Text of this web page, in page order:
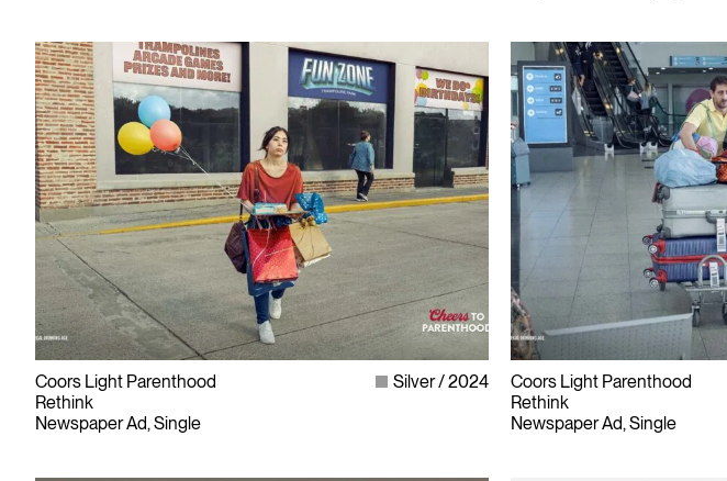
Coors Light Parenthood
Rethink
Newspaper Ad, Single
Silver 2024
Coors Light Parenthood
Rethink
Newspaper Ad, Single